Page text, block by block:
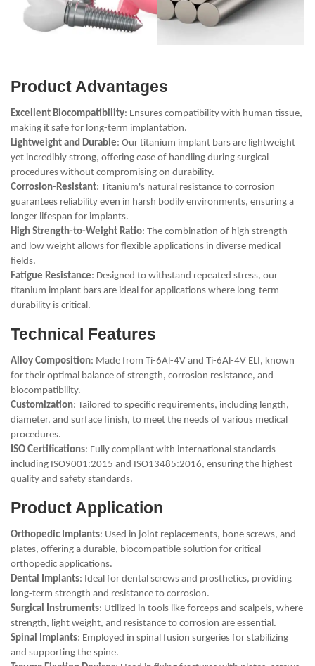
Product Advantages
Excellent Biocompatibility: Ensures compatibility with human tissue,
making it safe for long-term implantation.
Lightweight and Durable: Our titanium implant bars are lightweight
yet incredibly strong, offering ease of handling during surgical
procedures without compromising on durability.
Corrosion-Resistant: Titanium's natural resistance to corrosion
guarantees reliability even in harsh bodily environments, ensuring a
longer lifespan for implants.
High Strength-to-Weight Ratio: The combination of high strength
and low weight allows for flexible applications in diverse medical
fields.
Fatigue Resistance: Designed to withstand repeated stress, our
titanium implant bars are ideal for applications where long-term
durability is critical.
Technical Features
Alloy Composition: Made from Ti-6Al-4V and Ti-6Al-4V ELI, known
for their optimal balance of strength, corrosion resistance, and
biocompatibility.
Customization: Tailored to specific requirements, including length,
diameter, and surface finish, to meet the needs of various medical
procedures.
ISO Certifications: Fully compliant with international standards
including ISO9001:2015 and ISO13485:2016, ensuring the highest
quality and safety standards.
Product Application
Orthopedic Implants: Used in joint replacements, bone screws, and
plates, offering a durable, biocompatible solution for critical
orthopedic applications.
Dental Implants: Ideal for dental screws and prosthetics, providing
long-term strength and resistance to corrosion.
Surgical Instruments: Utilized in tools like forceps and scalpels, where
strength, light weight, and resistance to corrosion are essential.
Spinal Implants: Employed in spinal fusion surgeries for stabilizing
and supporting the spine.